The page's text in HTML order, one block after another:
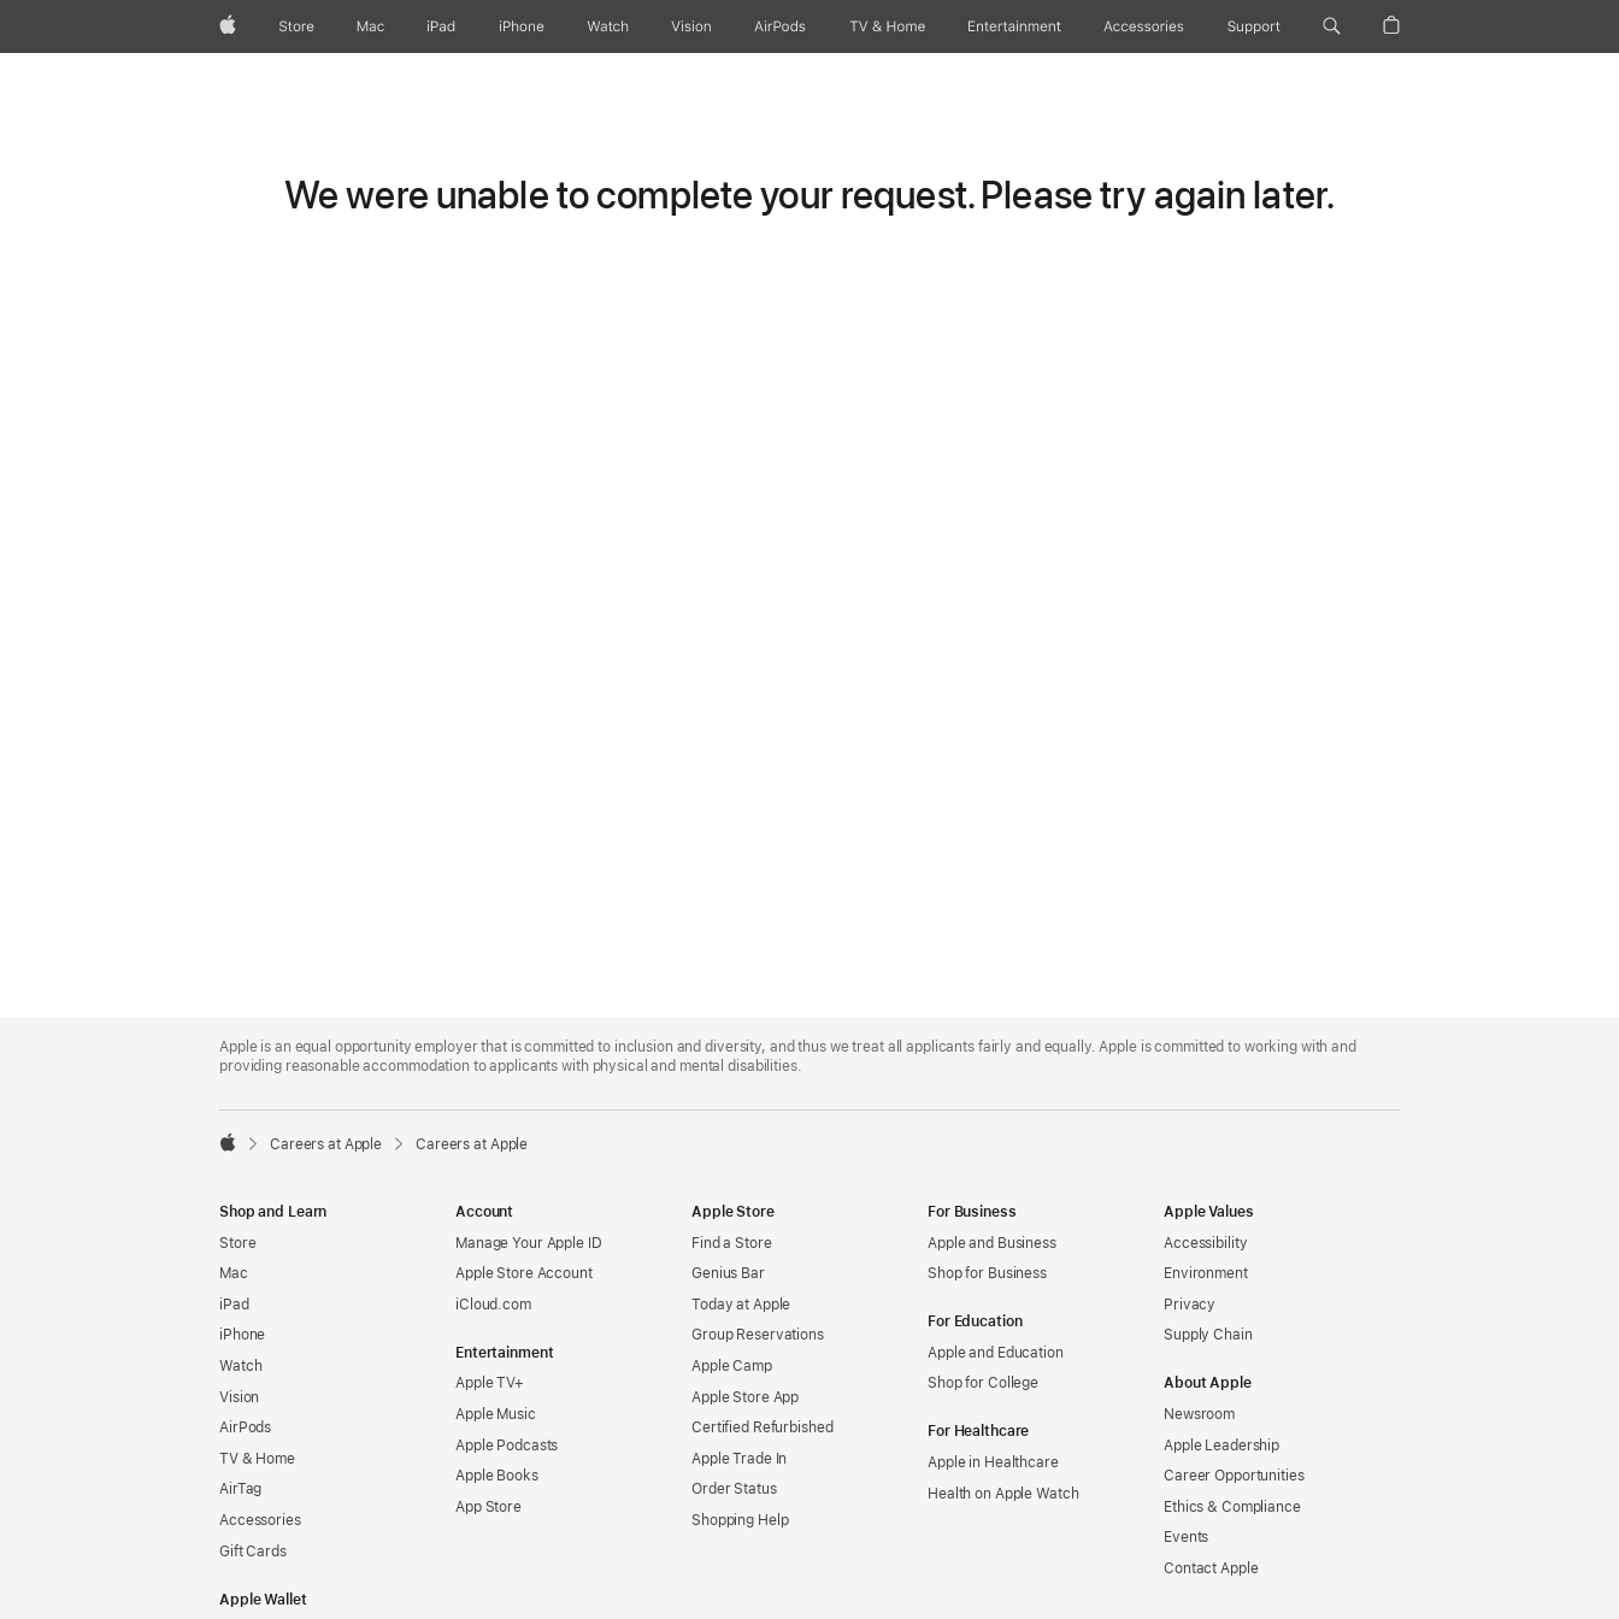
AppleStore Mac iPad iPhone Watch Vision AirPods TV & Home Entertainment Accessories Support
We were unable to complete your request. Please try again later.
Footer
Apple is an equal opportunity employer that is committed to inclusion and diversity, and thus we treat all applicants fairly and equally. Apple is committed to working with and
providing reasonable accommodation to applicants with physical and mental disabilities.

Careers at Apple Careers at Apple
Shop and Learn
Store
Mac
iPad
iPhone
Watch
Vision
AirPods
TV & Home
AirTag
Accessories
Gift Cards
Apple Wallet
Account
Manage Your Apple ID
Apple Store Account
iCloud.com
Entertainment
Apple TV+
Apple Music
Apple Podcasts
Apple Books
App Store
Apple Store
Find a Store
Genius Bar
Today at Apple
Group Reservations
Apple Camp
Apple Store App
Certified Refurbished
Apple Trade In
Order Status
Shopping Help
For Business
Apple and Business
Shop for Business
For Education
Apple and Education
Shop for College
For Healthcare
Apple in Healthcare
Health on Apple Watch
Apple Values
Accessibility
Environment
Privacy
Supply Chain
About Apple
Newsroom
Apple Leadership
Career Opportunities
Ethics & Compliance
Events
Contact Apple